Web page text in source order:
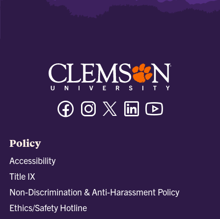
FacebookInstagramTwitter/XLinkedin
Policy
Accessibility
Title IX
Non-Discrimination & Anti-Harassment Policy
Ethics/Safety Hotline